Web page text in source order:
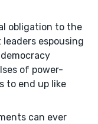
obligation to the
espousing
of power-
to end up like
can ever